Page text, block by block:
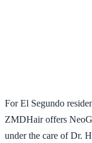
Serving
📞 424-599-
For El Segundo
ZMDHair offers
under the care of Dr.